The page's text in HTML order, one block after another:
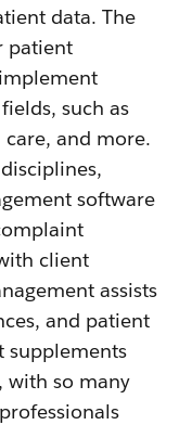
data. The
patient
such as
and more.
software
client
assists
and patient
supplements
with so many